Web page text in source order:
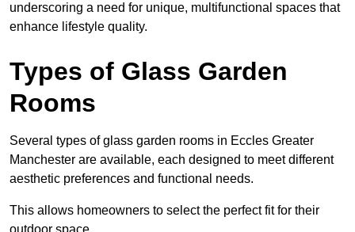
underscoring a need for unique, multifunctional spaces that
enhance lifestyle quality.
Types of Glass Garden
Rooms
Several types of glass garden rooms in Eccles Greater
Manchester are available, each designed to meet different
aesthetic preferences and functional needs.
This allows homeowners to select the perfect fit for their